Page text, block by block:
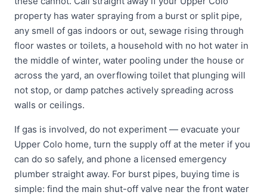
property has water spraying from a burst or split pipe,
any smell of gas indoors or out, sewage rising through
floor wastes or toilets, a household with no hot water in
the middle of winter, water pooling under the house or
across the yard, an overflowing toilet that plunging will
not stop, or damp patches actively spreading across
walls or ceilings.
If gas is involved, do not experiment — evacuate your
Upper Colo home, turn the supply off at the meter if you
can do so safely, and phone a licensed emergency
plumber straight away. For burst pipes, buying time is
simple: find the main shut-off valve near the front water